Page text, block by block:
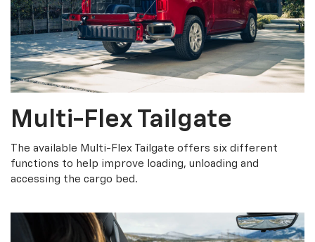
Multi-Flex Tailgate
The available Multi-Flex Tailgate offers six different
functions to help improve loading, unloading and
accessing the cargo bed.